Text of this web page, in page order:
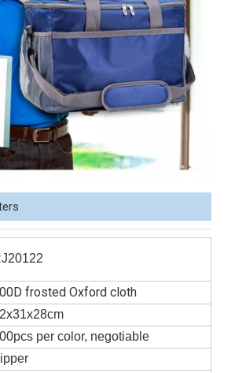
frosted Oxford cloth
per color, negotiable